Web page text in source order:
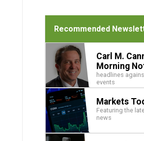
Recommended
Carl M.
Morning
headlines
events
Markets
Featuring the
news